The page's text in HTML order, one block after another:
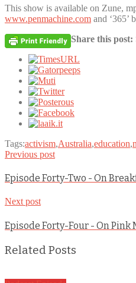
This show is available on Zune,
www.penmachine.com and ‘365’
Share this post:
Tags:activism,Australia,education,
Previous post
Episode Forty-Two - On
Next post
Episode Forty-Four - On Pink
Related Posts